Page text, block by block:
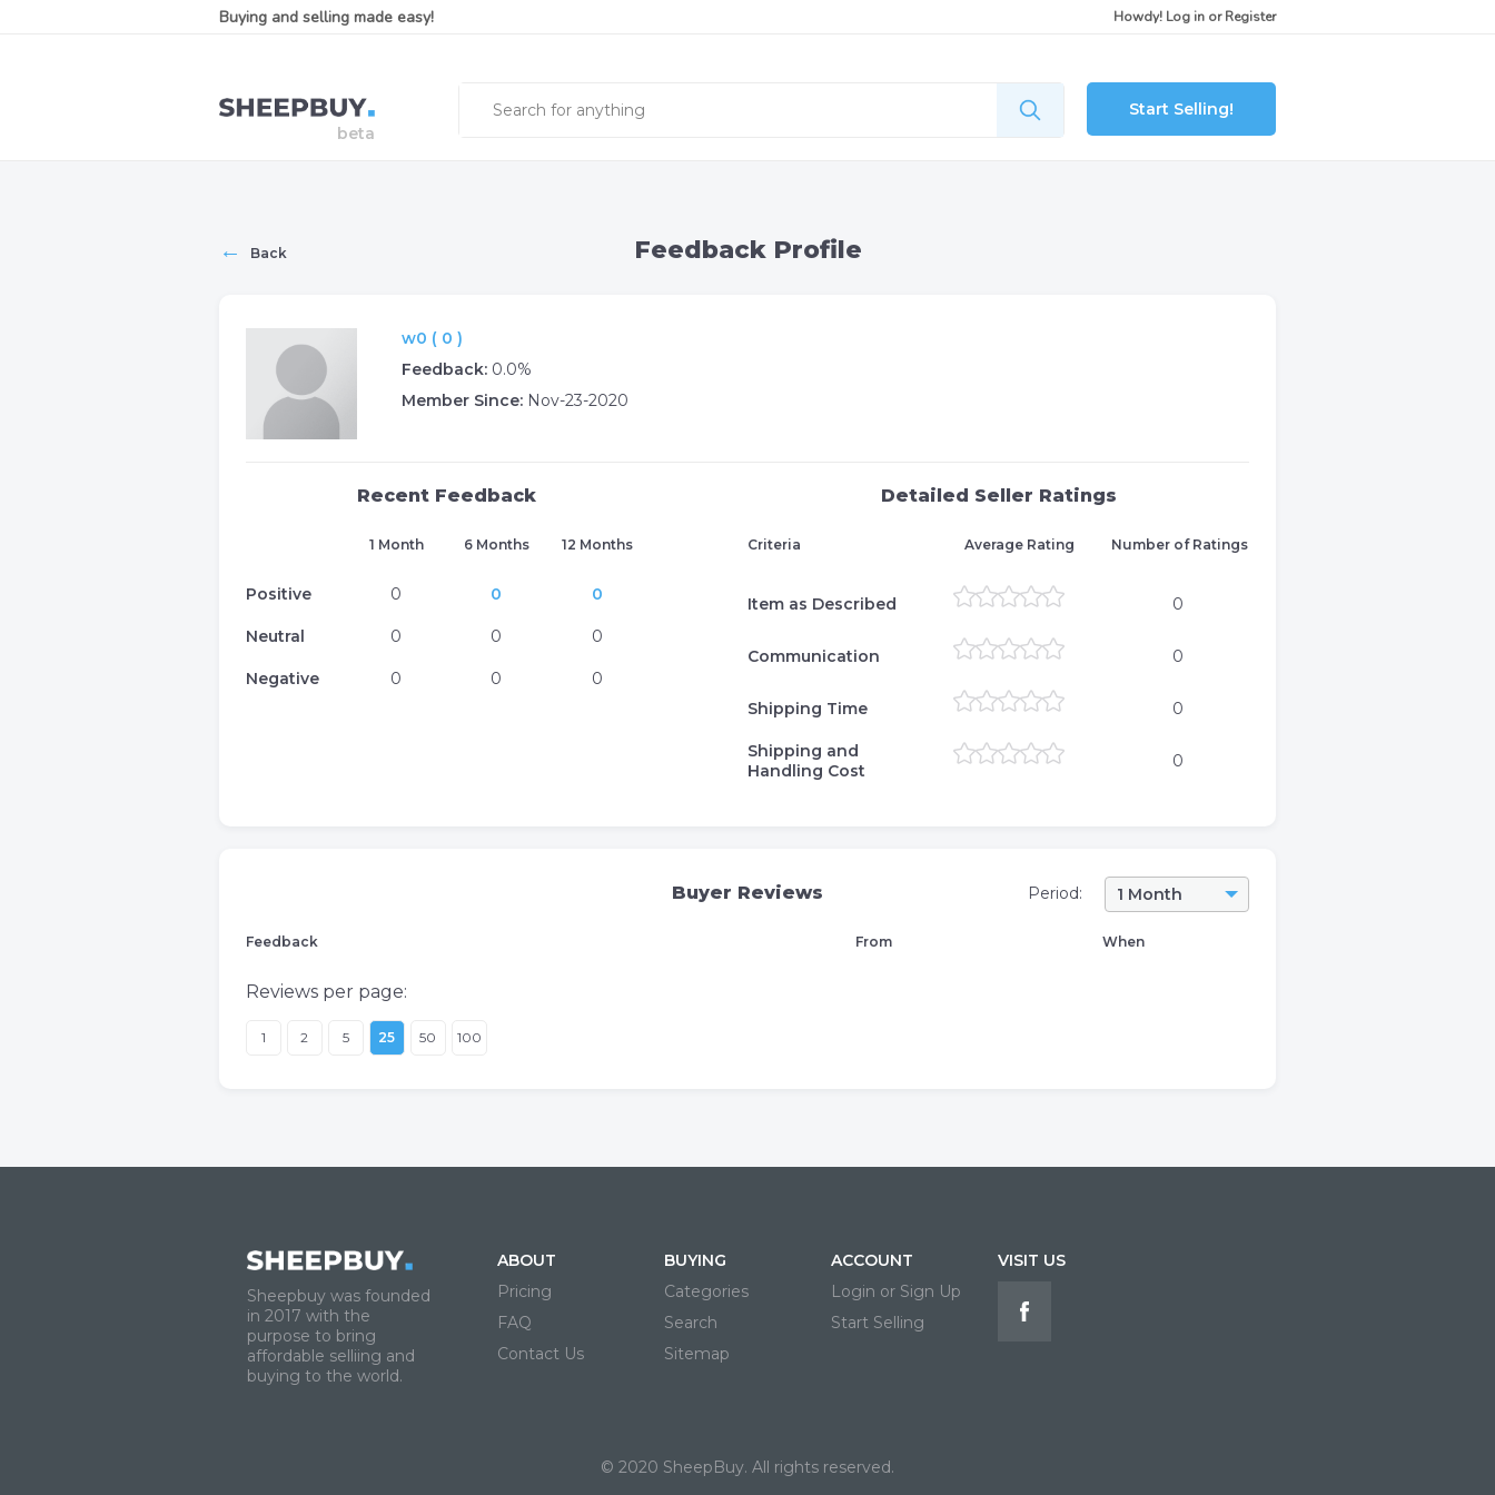
Buying and selling made easy! Howdy! Log in orRegister
Start Selling!
← Back Feedback Profile
w0 ( 0 )
Feedback: 0.0%
Member Since: Nov-23-2020
Recent Feedback
1 Month 6 Months 12 Months
Positive 0 0 0
Neutral 0 0 0
Negative 0 0 0
Detailed Seller Ratings
Criteria Average Rating Number of Ratings
Item as Described 0
Communication 0
Shipping Time 0
Shipping and
Handling Cost
0
Buyer Reviews 1 Month
Period:
Feedback From When
Reviews per page:
1 2 5 25 50 100
Sheepbuy was founded
in 2017 with the
purpose to bring
affordable selliing and
buying to the world.
ABOUT
Pricing
FAQ
Contact Us
BUYING
Categories
Search
Sitemap
ACCOUNT
Login or Sign Up
Start Selling
VISIT US
© 2020 SheepBuy. All rights reserved.